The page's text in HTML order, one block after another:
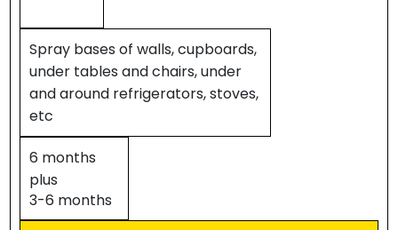
Spray bases of walls, cupboards,
under tables and chairs, under
and around refrigerators, stoves,
etc
6 months
plus
3-6 months